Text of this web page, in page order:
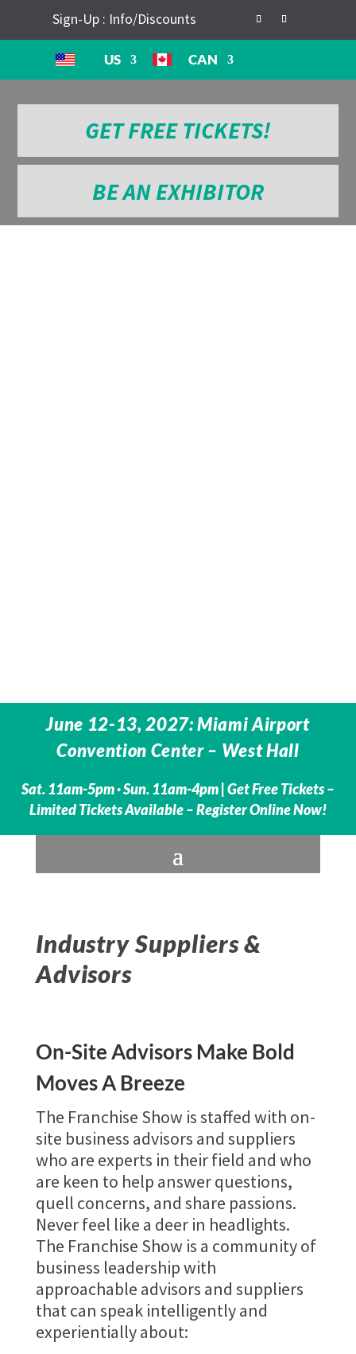
Sign-Up : Info/Discounts
US CAN
GET FREE TICKETS!
BE AN EXHIBITOR
June 12-13, 2027: Miami Airport
Convention Center – West Hall
Sat. 11am-5pm · Sun. 11am-4pm | Get Free Tickets –
Limited Tickets Available – Register Online Now!
Industry Suppliers &
Advisors
On-Site Advisors Make Bold
Moves A Breeze
The Franchise Show is staffed with on-
site business advisors and suppliers
who are experts in their field and who
are keen to help answer questions,
quell concerns, and share passions.
Never feel like a deer in headlights.
The Franchise Show is a community of
business leadership with
approachable advisors and suppliers
that can speak intelligently and
experientially about: